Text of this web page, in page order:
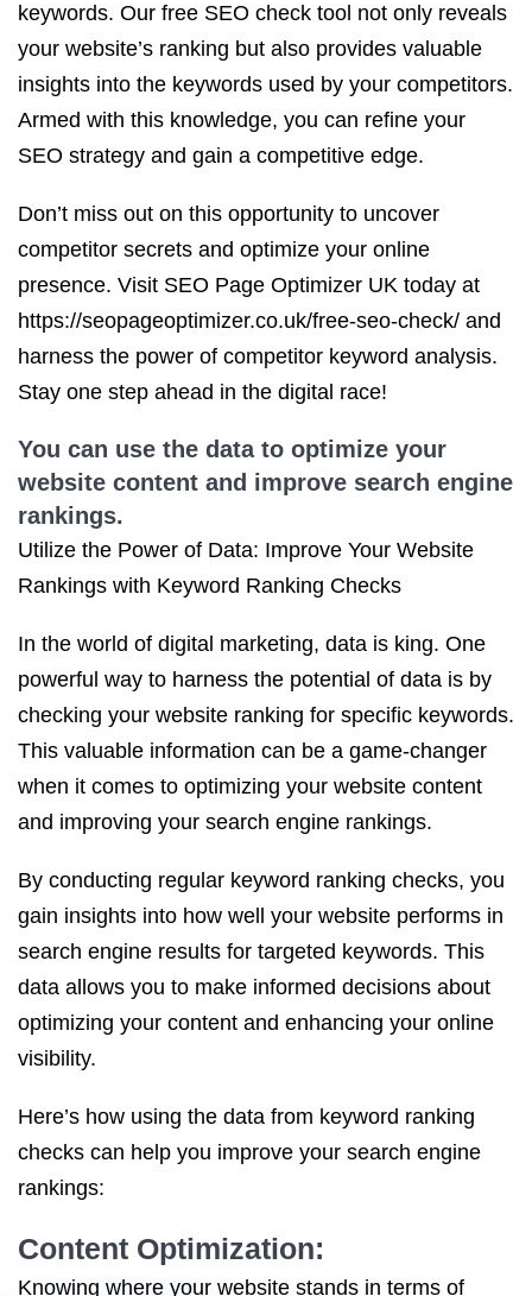
keywords. Our free SEO check tool not only reveals
your website’s ranking but also provides valuable
insights into the keywords used by your competitors.
Armed with this knowledge, you can refine your
SEO strategy and gain a competitive edge.
Don’t miss out on this opportunity to uncover
competitor secrets and optimize your online
presence. Visit SEO Page Optimizer UK today at
https://seopageoptimizer.co.uk/free-seo-check/ and
harness the power of competitor keyword analysis.
Stay one step ahead in the digital race!
You can use the data to optimize your
website content and improve search engine
rankings.
Utilize the Power of Data: Improve Your Website
Rankings with Keyword Ranking Checks
In the world of digital marketing, data is king. One
powerful way to harness the potential of data is by
checking your website ranking for specific keywords.
This valuable information can be a game-changer
when it comes to optimizing your website content
and improving your search engine rankings.
By conducting regular keyword ranking checks, you
gain insights into how well your website performs in
search engine results for targeted keywords. This
data allows you to make informed decisions about
optimizing your content and enhancing your online
visibility.
Here’s how using the data from keyword ranking
checks can help you improve your search engine
rankings:
Content Optimization:
Knowing where your website stands in terms of